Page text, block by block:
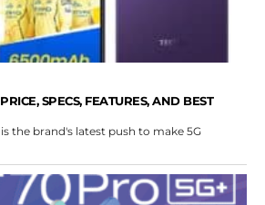
SPECS, FEATURES, AND BEST
is the brand's latest push to make 5G